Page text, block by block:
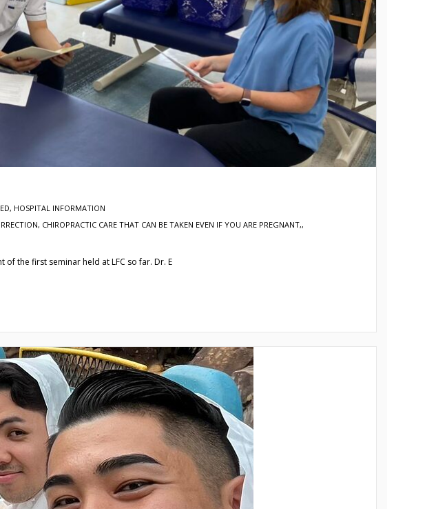
, HOSPITAL INFORMATION
, CHIROPRACTIC CARE THAT CAN BE TAKEN EVEN IF YOU ARE PREGNANT,,
the first seminar held at LFC so far. Dr. E